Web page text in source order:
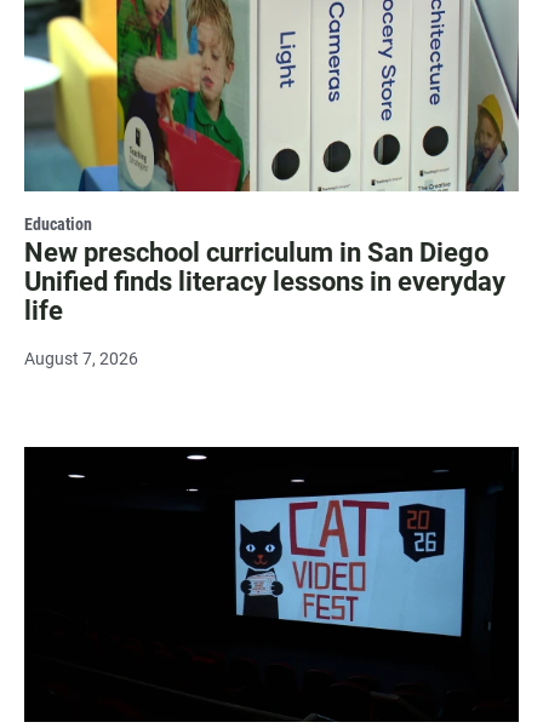
Education
New preschool curriculum in San Diego
Unified finds literacy lessons in everyday
life
August 7, 2026